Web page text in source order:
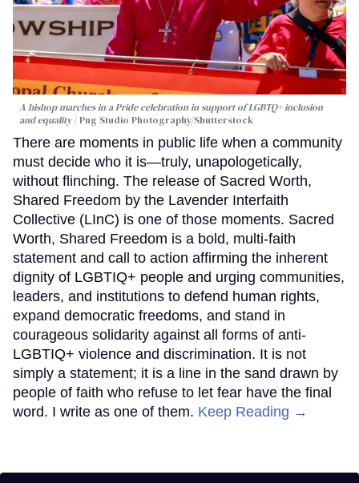
A bishop marches in a Pride celebration in support of LGBTQ+ inclusion
and equality
Png Studio Photography/Shutterstock
There are moments in public life when a community
must decide who it is—truly, unapologetically,
without flinching. The release of Sacred Worth,
Shared Freedom by the Lavender Interfaith
Collective (LInC) is one of those moments. Sacred
Worth, Shared Freedom is a bold, multi-faith
statement and call to action affirming the inherent
dignity of LGBTIQ+ people and urging communities,
leaders, and institutions to defend human rights,
expand democratic freedoms, and stand in
courageous solidarity against all forms of anti-
LGBTIQ+ violence and discrimination. It is not
simply a statement; it is a line in the sand drawn by
people of faith who refuse to let fear have the final
word. I write as one of them. Keep Reading →